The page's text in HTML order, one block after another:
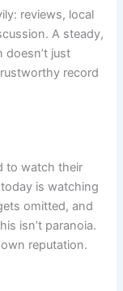
reviews, local
A steady,
just
record
to watch their
is watching
omitted, and
isn’t paranoia.
reputation.